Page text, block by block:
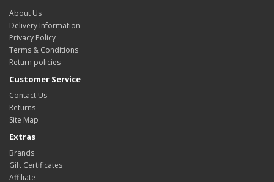
About Us
Delivery Information
Privacy Policy
Terms & Conditions
Return policies
Customer Service
Contact Us
Returns
Site Map
Extras
Brands
Gift Certificates
Affiliate